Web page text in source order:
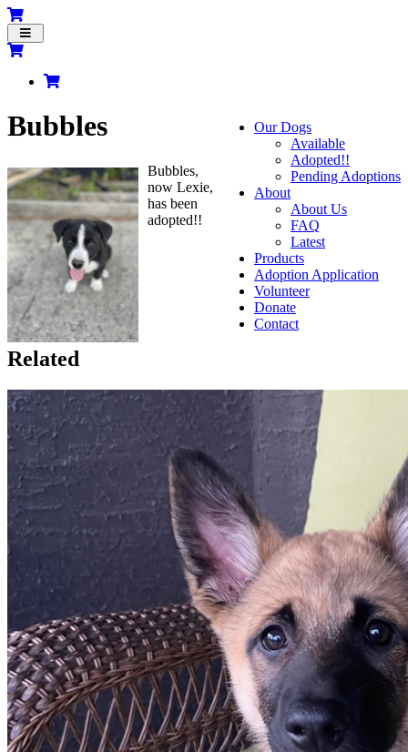
Toggle
navigation
Our Dogs
Available
Adopted!!
Pending Adoptions
About
About Us
FAQ
Latest
Products
Adoption Application
Volunteer
Donate
Contact
Bubbles
Bubbles,
now Lexie,
has been
adopted!!
Related